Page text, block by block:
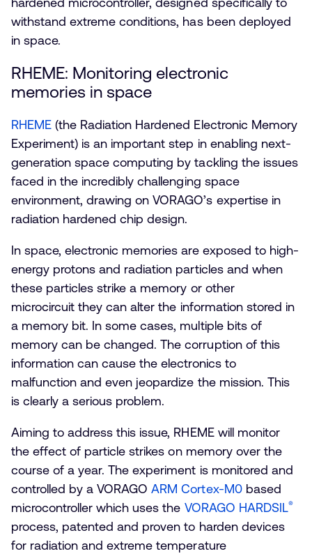
withstand extreme conditions, has been deployed
in space.
RHEME: Monitoring electronic
memories in space
RHEME (the Radiation Hardened Electronic Memory
Experiment) is an important step in enabling next-
generation space computing by tackling the issues
faced in the incredibly challenging space
environment, drawing on VORAGO’s expertise in
radiation hardened chip design.
In space, electronic memories are exposed to high-
energy protons and radiation particles and when
these particles strike a memory or other
microcircuit they can alter the information stored in
a memory bit. In some cases, multiple bits of
memory can be changed. The corruption of this
information can cause the electronics to
malfunction and even jeopardize the mission. This
is clearly a serious problem.
Aiming to address this issue, RHEME will monitor
the effect of particle strikes on memory over the
course of a year. The experiment is monitored and
controlled by a VORAGOARM Cortex-M0based
microcontroller which uses the VORAGO HARDSIL®
process, patented and proven to harden devices
for radiation and extreme temperature